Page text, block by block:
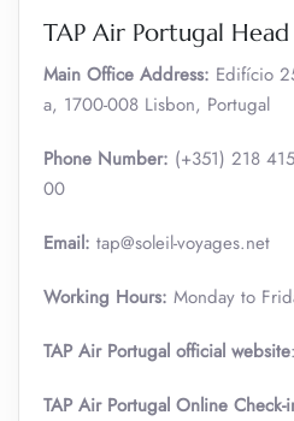
TAP Air Portugal
Main Office Address: Edifício
a, 1700-008 Lisbon, Portugal
Phone Number: (+351) 218
00
Email: tap@soleil-voyages.net
Working Hours: Monday to
TAP Air Portugal official website:
TAP Air Portugal Online Check-